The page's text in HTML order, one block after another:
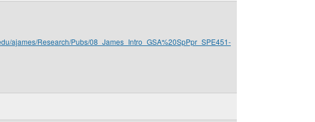
ajames/Research/Pubs/08_James_Intro_GSA%20SpPpr_SPE451-